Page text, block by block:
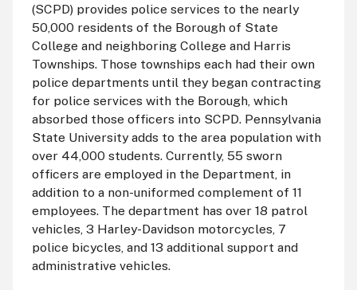
(SCPD) provides police services to the nearly
50,000 residents of the Borough of State
College and neighboring College and Harris
Townships. Those townships each had their own
police departments until they began contracting
for police services with the Borough, which
absorbed those officers into SCPD. Pennsylvania
State University adds to the area population with
over 44,000 students. Currently, 55 sworn
officers are employed in the Department, in
addition to a non-uniformed complement of 11
employees. The department has over 18 patrol
vehicles, 3 Harley-Davidson motorcycles, 7
police bicycles, and 13 additional support and
administrative vehicles.